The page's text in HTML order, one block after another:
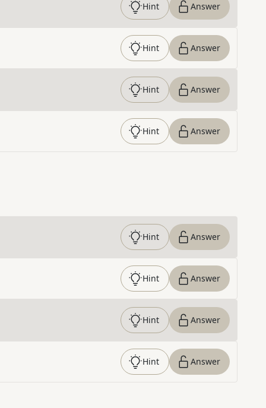
Hint Answer
Hint Answer
Hint Answer
Hint Answer
Hint Answer
Hint Answer
Hint Answer
Hint Answer